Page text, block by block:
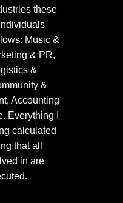
these
Music &
& PR,
&
&
Accounting
Everything I
calculated
that all
in are